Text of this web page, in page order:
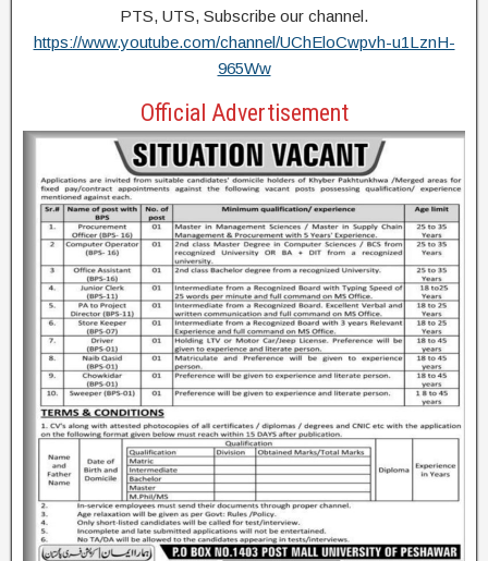
PTS, UTS, Subscribe our channel.
https://www.youtube.com/channel/UChEloCwpvh-u1LznH-
965Ww
Official Advertisement